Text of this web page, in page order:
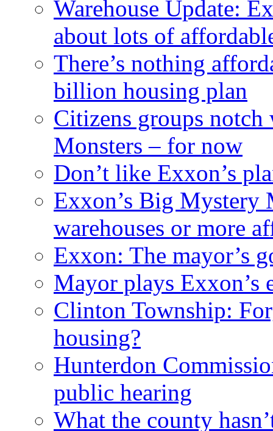
Warehouse Update:
about lots of
There’s nothing
billion housing plan
Citizens groups notch
Monsters – for now
Don’t like Exxon’s
Exxon’s Big Mystery
warehouses or more
Exxon: The mayor’s
Mayor plays Exxon’s
Clinton Township:
housing?
Hunterdon
public hearing
What the county